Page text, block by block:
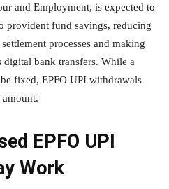
and Employment, is expected to
provident fund savings, reducing
processes and making
digital bank transfers. While a
fixed, EPFO UPI withdrawals
EPFO UPI
Work